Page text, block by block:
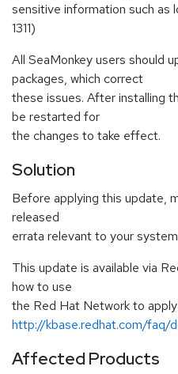
sensitive information such
1311)
All SeaMonkey users should
packages, which correct
these issues. After installing
be restarted for
the changes to take effect.
Solution
Before applying this update,
released
errata relevant to your
This update is available via
how to use
the Red Hat Network to
http://kbase.redhat.com/faq/
Affected Products